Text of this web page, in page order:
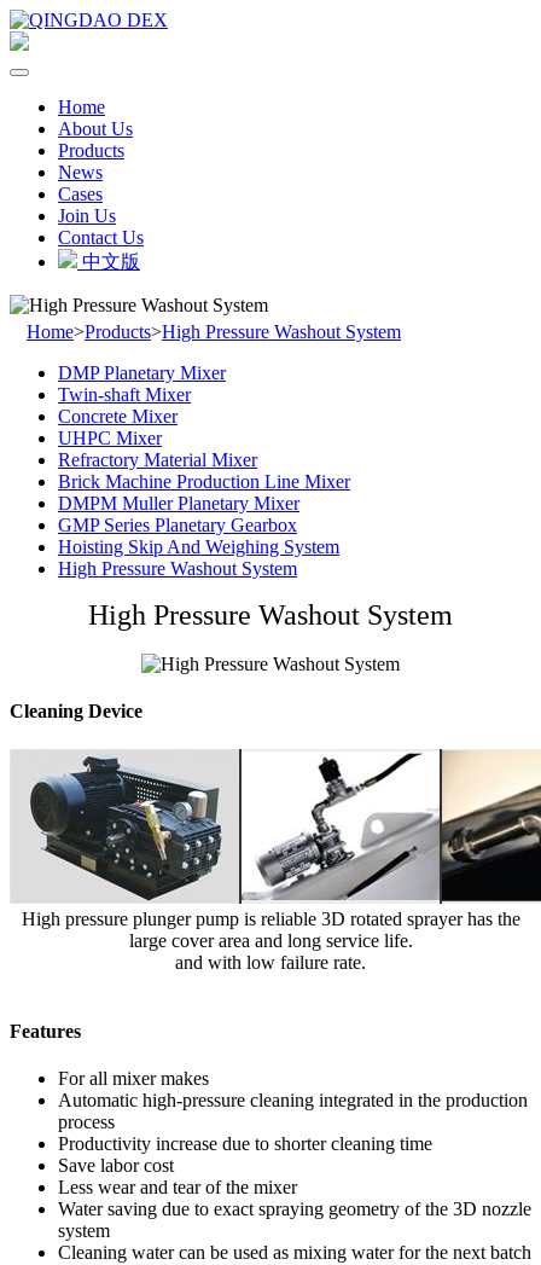
Home
About Us
Products
News
Cases
Join Us
Contact Us
中文版
Home>Products>High Pressure Washout System
DMP Planetary Mixer
Twin-shaft Mixer
Concrete Mixer
UHPC Mixer
Refractory Material Mixer
Brick Machine Production Line Mixer
DMPM Muller Planetary Mixer
GMP Series Planetary Gearbox
Hoisting Skip And Weighing System
High Pressure Washout System
High Pressure Washout System
Cleaning Device
High pressure plunger pump is reliable 3D rotated sprayer has the
large cover area and long service life.
and with low failure rate.
Features
For all mixer makes
Automatic high-pressure cleaning integrated in the production
process
Productivity increase due to shorter cleaning time
Save labor cost
Less wear and tear of the mixer
Water saving due to exact spraying geometry of the 3D nozzle
system
Cleaning water can be used as mixing water for the next batch